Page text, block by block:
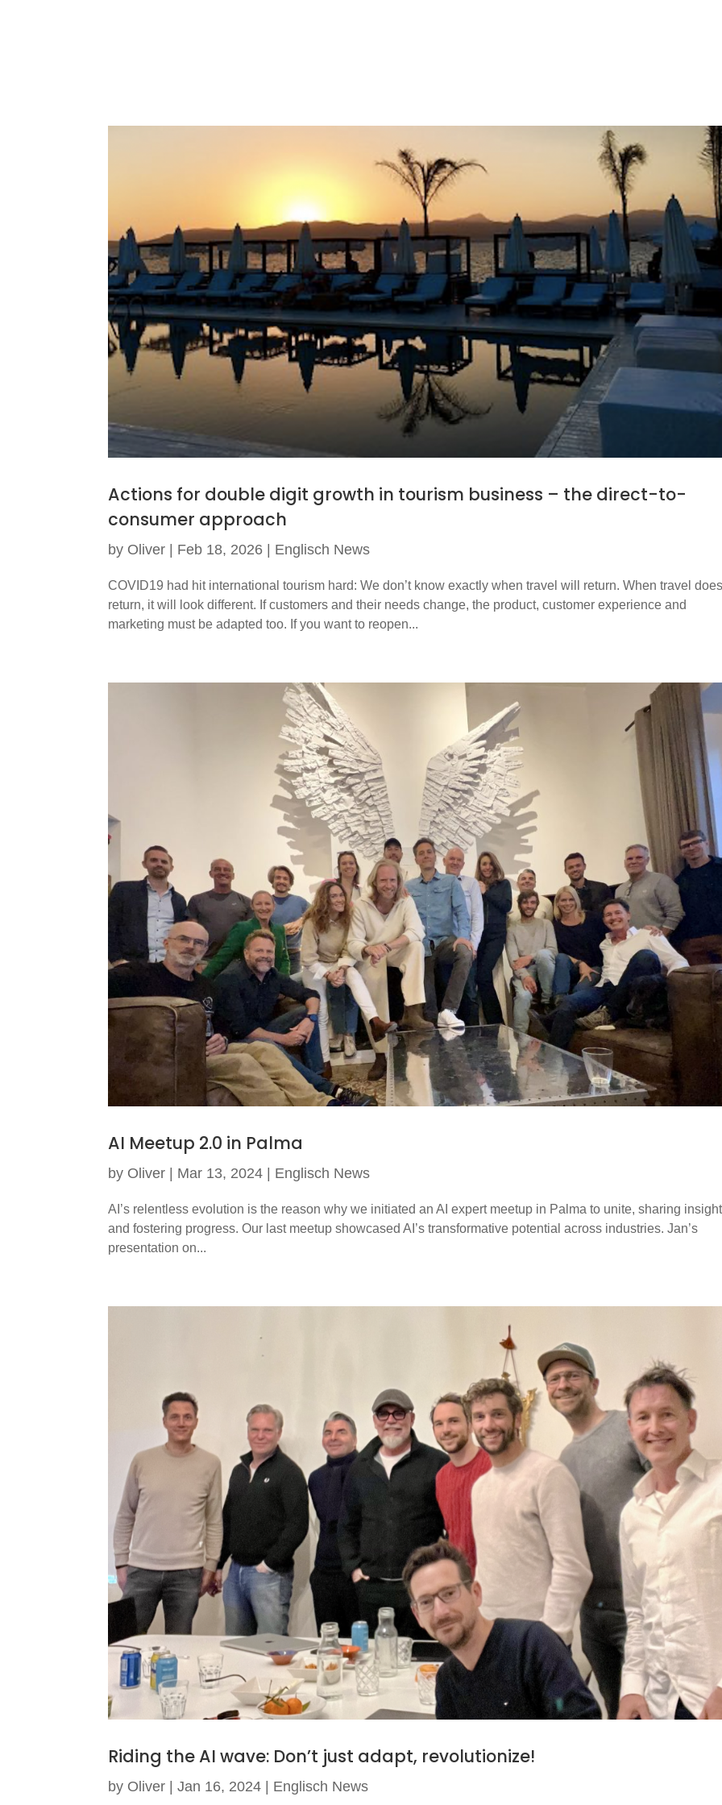
Actions for double digit growth in tourism business – the direct-to-
consumer approach
by Oliver | Feb 18, 2026 | Englisch News
COVID19 had hit international tourism hard: We don’t know exactly when travel will return. When travel
return, it will look different. If customers and their needs change, the product, customer experience and
marketing must be adapted too. If you want to reopen...
AI Meetup 2.0 in Palma
by Oliver | Mar 13, 2024 | Englisch News
AI’s relentless evolution is the reason why we initiated an AI expert meetup in Palma to unite, sharing
and fostering progress. Our last meetup showcased AI’s transformative potential across industries. Jan’s
presentation on...
Riding the AI wave: Don’t just adapt, revolutionize!
by Oliver |Jan 16, 2024 | Englisch News